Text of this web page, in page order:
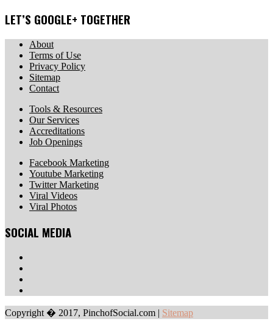
LET’S GOOGLE+ TOGETHER
About
Terms of Use
Privacy Policy
Sitemap
Contact
Tools & Resources
Our Services
Accreditations
Job Openings
Facebook Marketing
Youtube Marketing
Twitter Marketing
Viral Videos
Viral Photos
SOCIAL MEDIA
Copyright � 2017, PinchofSocial.com | Sitemap